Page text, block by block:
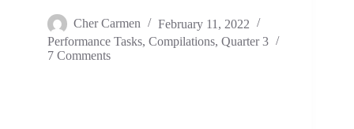
Cher Carmen
February 11, 2022
Performance Tasks, Compilations, Quarter 3
7 Comments